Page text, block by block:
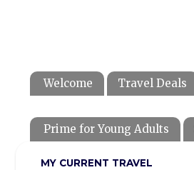
Welcome Travel Deals
Prime for Young Adults
MY CURRENT TRAVEL